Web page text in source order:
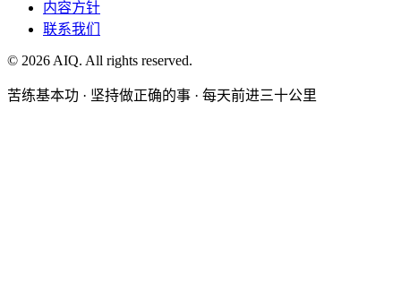
内容方针
联系我们
© 2026 AIQ. All rights reserved.
苦练基本功 · 坚持做正确的事 · 每天前进三十公里